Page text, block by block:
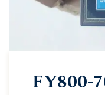
FY800-